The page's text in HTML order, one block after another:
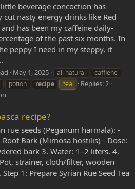
beverage concoction has
nasty energy drinks like Red
has been my caffeine daily-
of the past six months. In
peppy I need in my steppy, it
May 1, 2025 all natural
caffiene
potion recipe tea
Replies: 2
recipe?
rue seeds (Peganum harmala): -
Bark (Mimosa hostilis) - Dose:
bark 3. Water: 1–2 liters. 4.
strainer, cloth/filter, wooden
1: Prepare Syrian Rue Seed Tea